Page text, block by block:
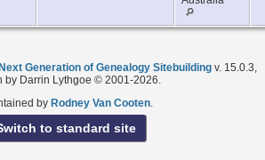
Generation of Genealogy Sitebuilding v. 15.0.3,
by Darrin Lythgoe © 2001-2026.
by Rodney Van Cooten.
to standard site